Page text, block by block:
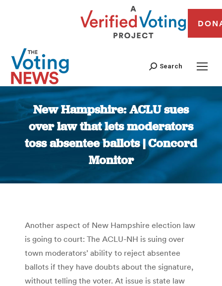
Search
New Hampshire: ACLU sues
over law that lets moderators
toss absentee ballots | Concord
Monitor
You are here:
Another aspect of New Hampshire election law
is going to court: The ACLU-NH is suing over
town moderators’ ability to reject absentee
ballots if they have doubts about the signature,
without telling the voter. At issue is state law